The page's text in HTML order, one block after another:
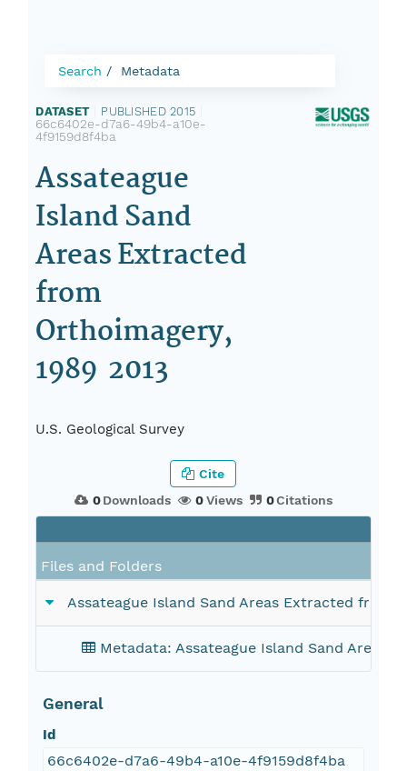
Search Metadata
DATASET PUBLISHED 2015
66c6402e-d7a6-49b4-a10e-
4f9159d8f4ba
Assateague
Island Sand
Areas Extracted
from
Orthoimagery,
1989  2013
U.S. Geological Survey
0Downloads 0Views 0Citations
Cite
Files and Folders
Assateague Island Sand Areas Extracted from
Metadata: Assateague Island Sand Areas
General
Id
66c6402e-d7a6-49b4-a10e-4f9159d8f4ba